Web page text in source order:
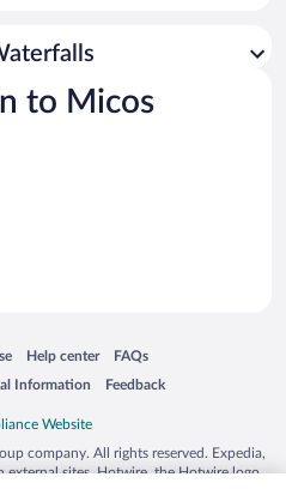
to Micos
new window
Help center
Opens in a new window
FAQs
Opens in a new window
Information Feedback
Opens in a new window
company. All rights reserved. Expedia,
sites. Hotwire, the Hotwire logo,